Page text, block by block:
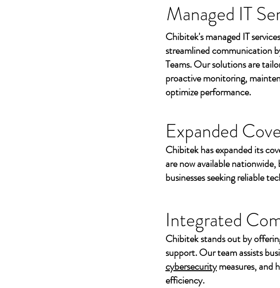
Managed IT
Chibitek's managed IT
streamlined communication
Teams. Our solutions are
proactive monitoring,
optimize performance.
Expanded
Chibitek has expanded its
are now available
businesses seeking reliable
Integrated
Chibitek stands out by
support. Our team assists
cybersecuritymeasures, and
efficiency.